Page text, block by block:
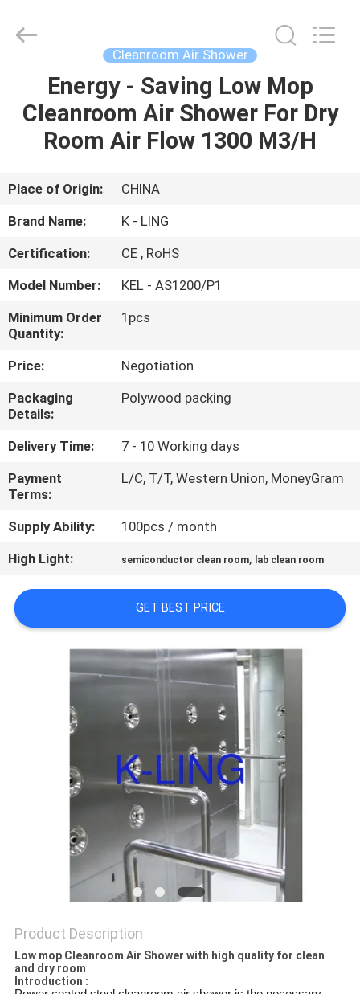
HOME
PRODUCTS
ABOUT
US
FACTORY
TOUR
QUALITY
CONTROL
CONTACT
US
NEWS
CASES
SITEMAP
PRIVACY
POLICY
Technology
Company.
Cleanroom Air Shower
Energy - Saving Low Mop
Cleanroom Air Shower For Dry
Room Air Flow 1300 M3/H
Place of Origin:
CHINA
Brand Name:
K - LING
Certification:
CE , RoHS
Model Number:
KEL - AS1200/P1
Minimum Order
Quantity:
1pcs
Price:
Negotiation
Packaging
Details:
Polywood packing
Delivery Time:
7 - 10 Working days
Payment
Terms:
L/C, T/T, Western Union, MoneyGram
Supply Ability:
100pcs / month
High Light:
semiconductor clean room, lab clean room
GET BEST PRICE
Product Description
Low mop Cleanroom Air Shower with high quality for clean
and dry room
Introduction :